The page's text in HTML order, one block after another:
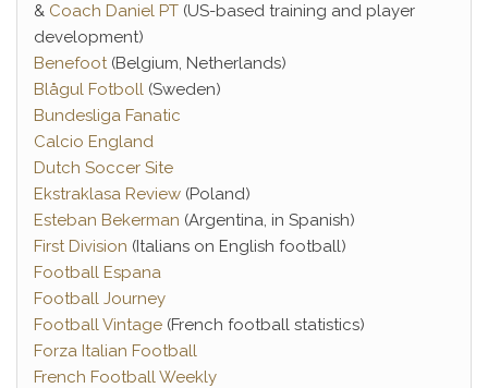
& Coach Daniel PT (US-based training and player
development)
Benefoot(Belgium, Netherlands)
Blågul Fotboll (Sweden)
Bundesliga Fanatic
Calcio England
Dutch Soccer Site
Ekstraklasa Review (Poland)
Esteban Bekerman (Argentina, in Spanish)
First Division (Italians on English football)
Football Espana
Football Journey
Football Vintage (French football statistics)
Forza Italian Football
French Football Weekly